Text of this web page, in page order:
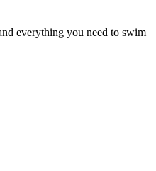
everything you need to swim